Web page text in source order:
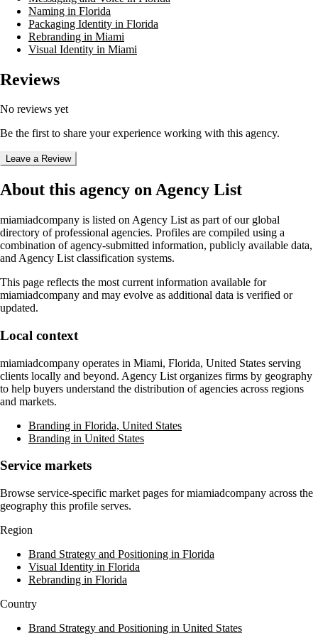
Naming in Florida
Packaging Identity in Florida
Rebranding in Miami
Visual Identity in Miami
Reviews
No reviews yet
Be the first to share your experience working with this agency.
Leave a Review
About this agency on Agency List
miamiadcompany is listed on Agency List as part of our global
directory of professional agencies. Profiles are compiled using a
combination of agency-submitted information, publicly available data,
and Agency List classification systems.
This page reflects the most current information available for
miamiadcompany and may evolve as additional data is verified or
updated.
Local context
miamiadcompany operates in Miami, Florida, United States serving
clients locally and beyond. Agency List organizes firms by geography
to help buyers understand the distribution of agencies across regions
and markets.
Branding in Florida, United States
Branding in United States
Service markets
Browse service-specific market pages formiamiadcompany across the
geography this profile serves.
Region
Brand Strategy and Positioning in Florida
Visual Identity in Florida
Rebranding in Florida
Country
Brand Strategy and Positioning in United States